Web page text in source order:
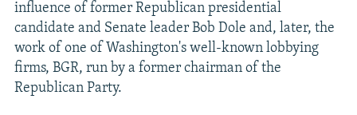
influence of former Republican presidential
candidate and Senate leader Bob Dole and, later, the
work of one of Washington's well-known lobbying
firms, BGR, run by a former chairman of the
Republican Party.